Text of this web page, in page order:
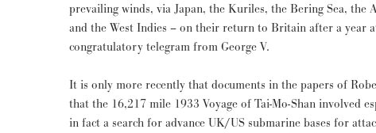
prevailing winds, via Japan, the Kuriles, the Bering Sea, the
and the West Indies – on their return to Britain after a year
congratulatory telegram from George V.
It is only more recently that documents in the papers of
that the 16,217 mile 1933 Voyage of Tai-Mo-Shan involved
in fact a search for advance UK/US submarine bases for